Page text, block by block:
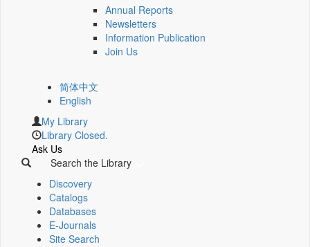
Annual Reports
Newsletters
Information Publication
Join Us
简体中文
English
My Library
Library Closed.
Ask Us
Search the Library
Discovery
Catalogs
Databases
E-Journals
Site Search